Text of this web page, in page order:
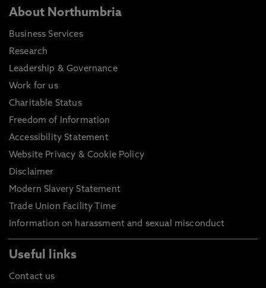
About Northumbria
Business Services
Research
Leadership & Governance
Work for us
Charitable Status
Freedom of Information
Accessibility Statement
Website Privacy & Cookie Policy
Disclaimer
Modern Slavery Statement
Trade Union Facility Time
Information on harassment and sexual misconduct
Useful links
Contact us